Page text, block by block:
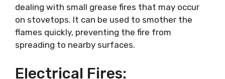
dealing with small grease fires that may occur
on stovetops. It can be used to smother the
flames quickly, preventing the fire from
spreading to nearby surfaces.
Electrical Fires: